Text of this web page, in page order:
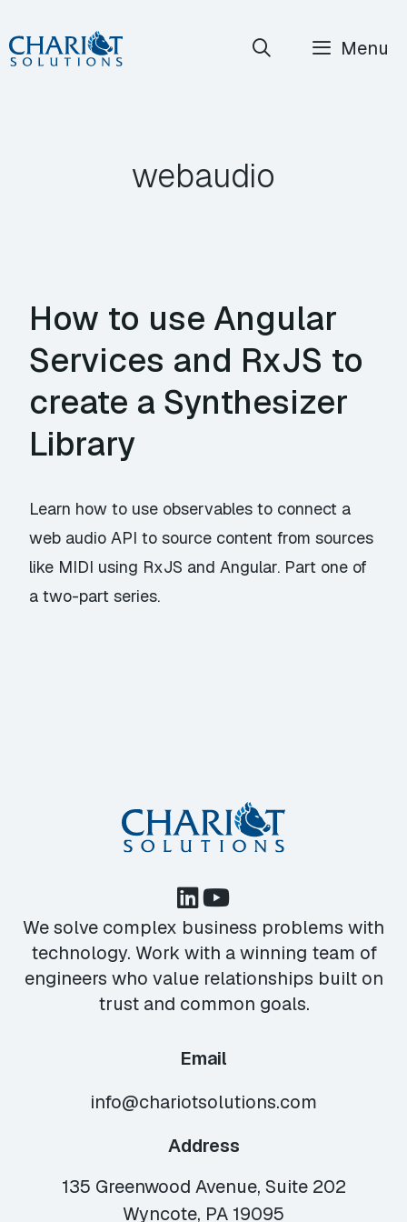
Skip
to
Menu
webaudio
How to use Angular
Services and RxJS to
create a Synthesizer
Library
Learn how to use observables to connect a
web audio API to source content from sources
like MIDI using RxJS and Angular. Part one of
a two-part series.
We solve complex business problems with
technology. Work with a winning team of
engineers who value relationships built on
trust and common goals.
Email
info@chariotsolutions.com
Address
135 Greenwood Avenue, Suite 202
Wyncote, PA 19095